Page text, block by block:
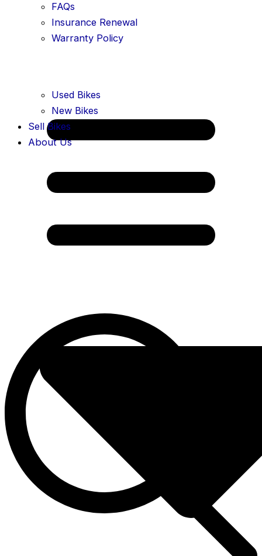
FAQs
Insurance Renewal
Warranty Policy
Used Bikes
New Bikes
Sell Bikes
About Us